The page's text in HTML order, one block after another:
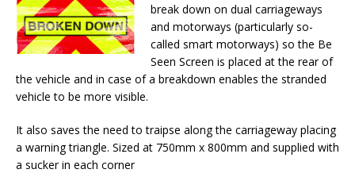
break down on dual carriageways
and motorways (particularly so-
called smart motorways) so the Be
Seen Screen is placed at the rear of
the vehicle and in case of a breakdown enables the stranded
vehicle to be more visible.
It also saves the need to traipse along the carriageway placing
a warning triangle. Sized at 750mm x 800mm and supplied with
a sucker in each corner